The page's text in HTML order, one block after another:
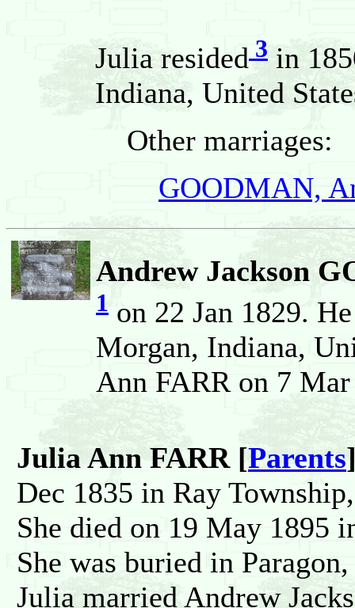
Julia resided 3 in
Indiana, United
Other marriages:
GOODMAN,
Andrew Jackson
1 on 22 Jan 1829.
Morgan, Indiana,
Ann FARR on 7
Julia Ann FARR [Parents
Dec 1835 in Ray
She died on 19 May 1895
She was buried in
Julia married Andrew